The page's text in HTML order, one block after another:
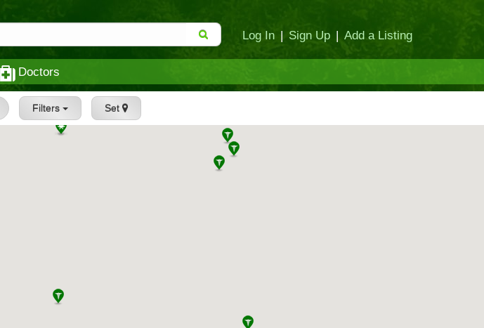
Log In | Sign Up | Add a Listing
Doctors
Filters Set